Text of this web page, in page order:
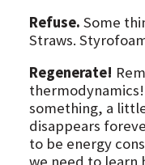
Refuse. Some
Straws.
Regenerate!
something, a
disappears
to be energy